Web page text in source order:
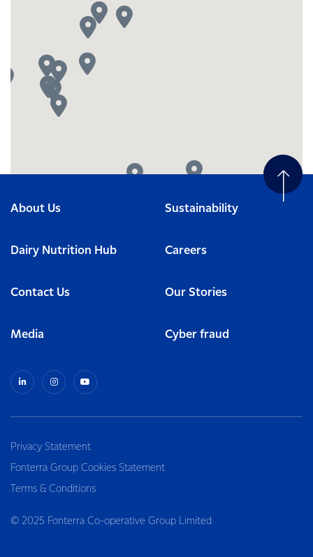
About Us Sustainability
Dairy Nutrition Hub Careers
Contact Us Our Stories
Media Cyber fraud
Privacy Statement
Fonterra Group Cookies Statement
Terms & Conditions
© 2025 Fonterra Co-operative Group Limited